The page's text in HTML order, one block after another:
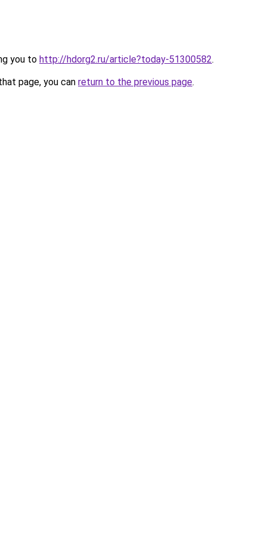
you to http://hdorg2.ru/article?today-51300582.
page, you can return to the previous page.